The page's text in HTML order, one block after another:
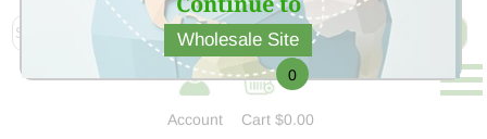
Wholesale Site
Account
0
Cart$0.00